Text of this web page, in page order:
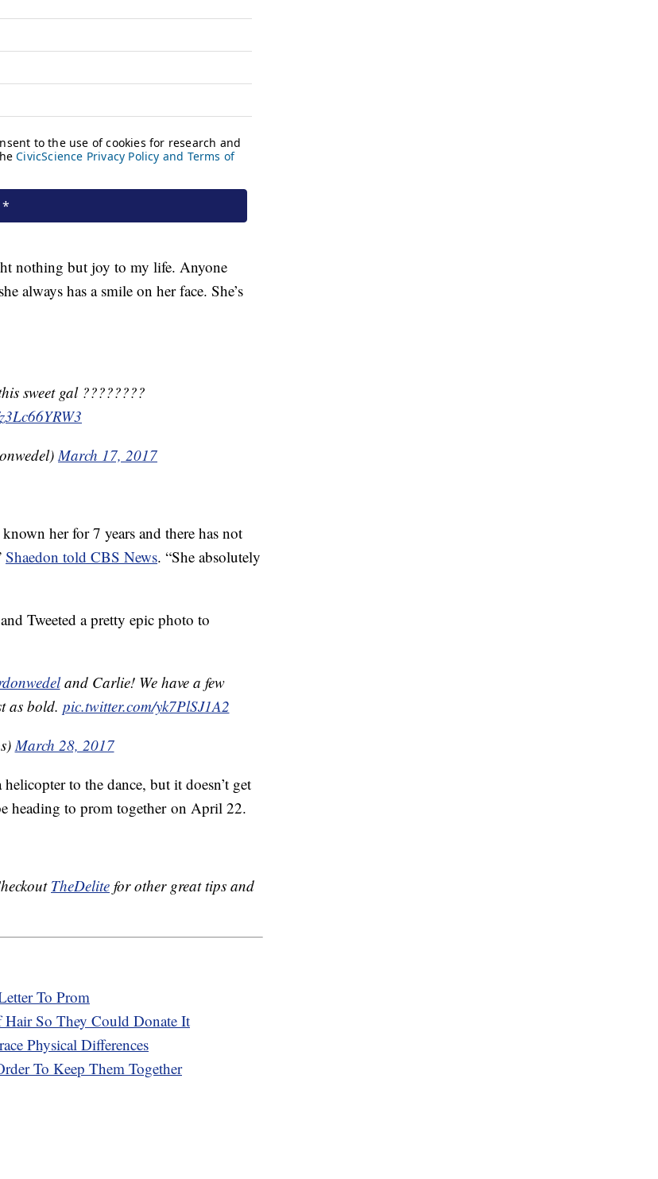
nothing but joy to my life. Anyone
always has a smile on her face. She’s
sweet gal ????????
March 17, 2017
her for 7 years and there has not
Shaedon told CBS News. “She absolutely
Tweeted a pretty epic photo to
and Carlie! We have a few
as bold. pic.twitter.com/yk7PlSJ1A2
March 28, 2017
to the dance, but it doesn’t get
heading to prom together on April 22.
TheDelite for other great tips and
To Prom
So They Could Donate It
Physical Differences
To Keep Them Together